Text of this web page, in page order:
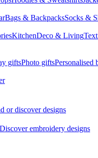
Bags & BackpacksSocks &
KitchenDeco & Living
giftsPhoto giftsPersonalised
or discover designs
Discover embroidery designs